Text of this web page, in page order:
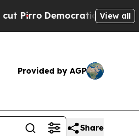
Socialists ofView all
Provided by AGP
Share